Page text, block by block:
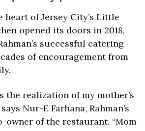
heart of Jersey City’s Little
opened its doors in 2018,
successful catering
of encouragement from
the realization of my mother’s
Nur-E Farhana, Rahman’s
owner of the restaurant. “Mom